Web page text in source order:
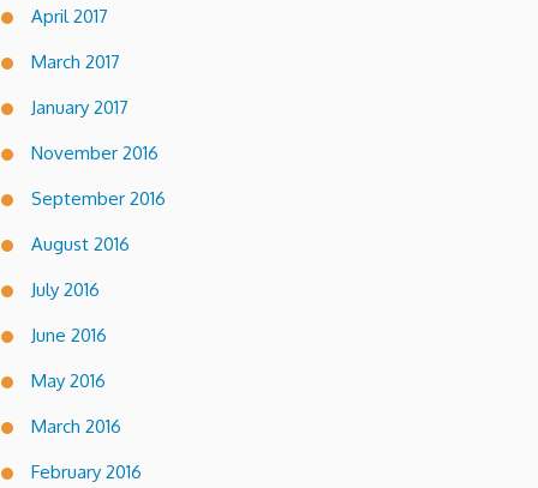
April 2017
March 2017
January 2017
November 2016
September 2016
August 2016
July 2016
June 2016
May 2016
March 2016
February 2016